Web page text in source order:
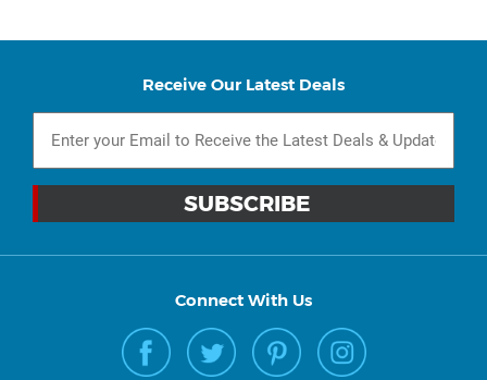
Receive Our Latest Deals
Connect With Us